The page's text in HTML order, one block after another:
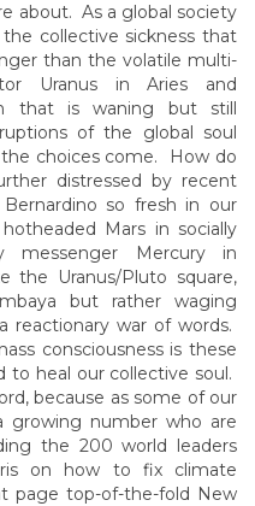
about. As a global society
collective sickness that
than the volatile multi-
Uranus in Aries and
that is waning but still
of the global soul
choices come. How do
distressed by recent
so fresh in our
Mars in socially
messenger Mercury in
the Uranus/Pluto square,
but rather waging
reactionary war of words.
consciousness is these
to heal our collective soul.
because as some of our
growing number who are
the 200 world leaders
on how to fix climate
page top-of-the-fold New